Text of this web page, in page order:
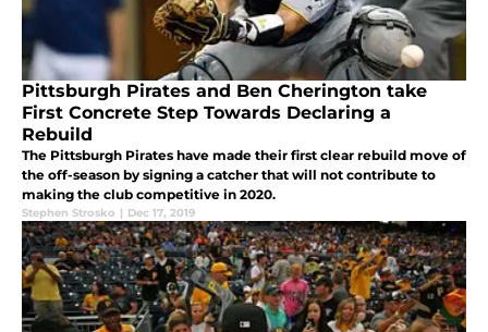
Pittsburgh Pirates and Ben Cherington take
First Concrete Step Towards Declaring a
Rebuild
The Pittsburgh Pirates have made their first clear rebuild move of
the off-season by signing a catcher that will not contribute to
making the club competitive in 2020.
Stephen Strosko | Dec 17, 2019